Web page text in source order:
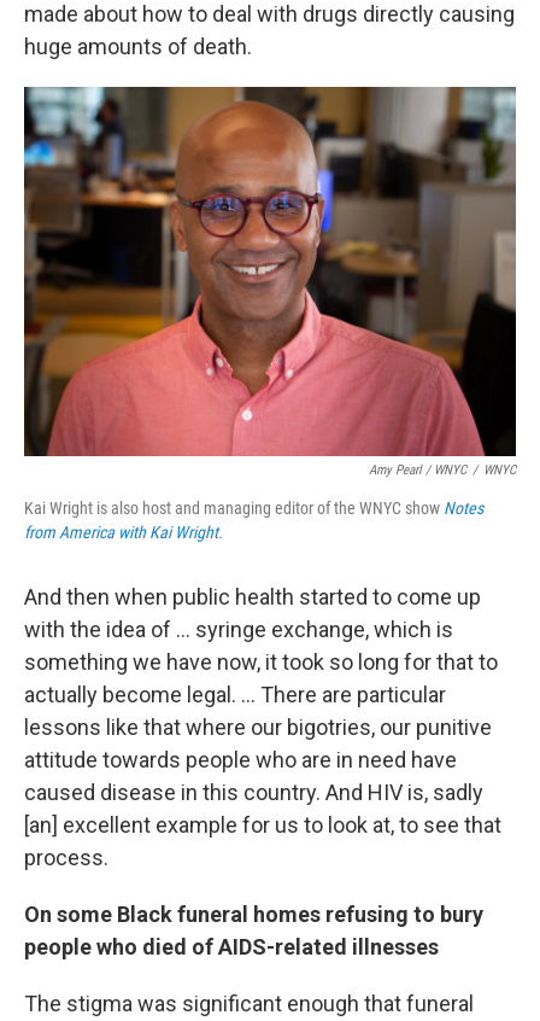
made about how to deal with drugs directly causing
huge amounts of death.
Amy Pearl / WNYC / WNYC
Kai Wright is also host and managing editor of the WNYC show Notes
from America with Kai Wright.
And then when public health started to come up
with the idea of ... syringe exchange, which is
something we have now, it took so long for that to
actually become legal. ... There are particular
lessons like that where our bigotries, our punitive
attitude towards people who are in need have
caused disease in this country. And HIV is, sadly
[an] excellent example for us to look at, to see that
process.
On some Black funeral homes refusing to bury
people who died of AIDS-related illnesses
The stigma was significant enough that funeral